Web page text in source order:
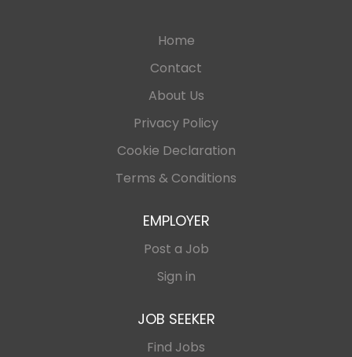
Home
Contact
About Us
Privacy Policy
Cookie Declaration
Terms & Conditions
EMPLOYER
Post a Job
Sign in
JOB SEEKER
Find Jobs